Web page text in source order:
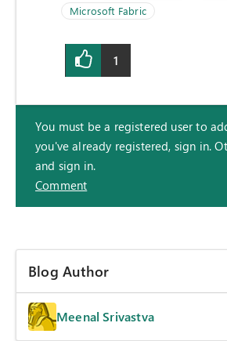
Microsoft Fabric
1
You must be a registered user to
you've already registered, sign in.
and sign in.
Comment
Blog Author
Meenal Srivastva